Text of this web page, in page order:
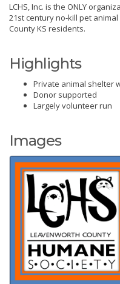
LCHS, Inc. is the ONLY
21st century no-kill pet
County KS residents.
Highlights
Private animal shelter
Donor supported
Largely volunteer run
Images